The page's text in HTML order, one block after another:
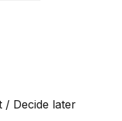
/ Decide later